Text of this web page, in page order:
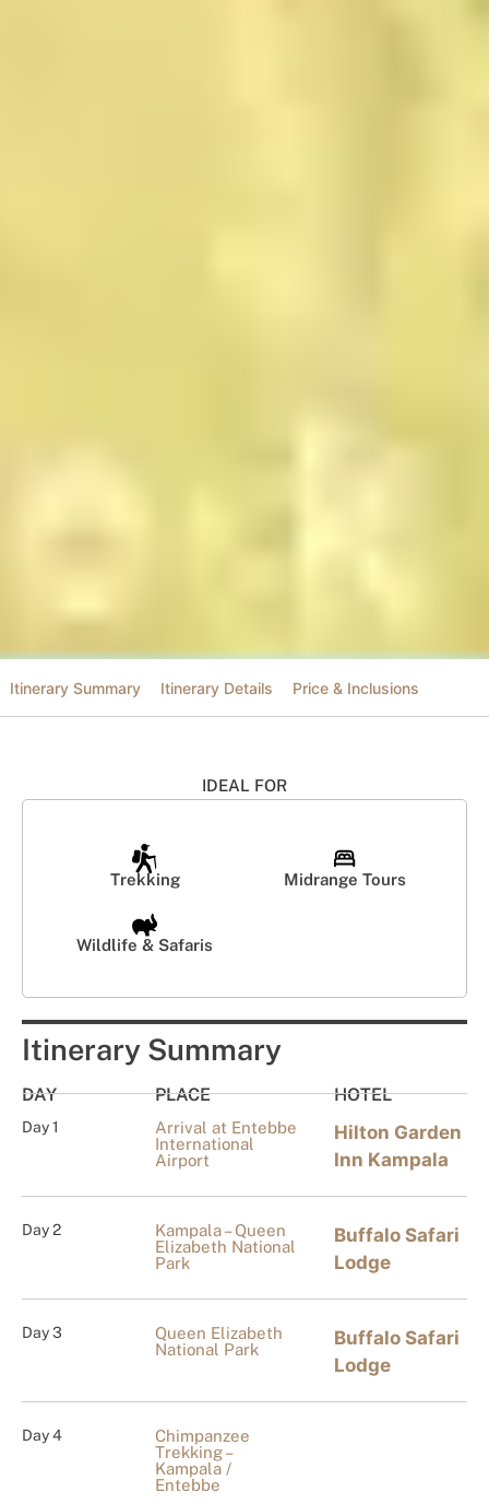
Itinerary Summary Itinerary Details Price & Inclusions
IDEAL FOR
Trekking Midrange Tours
Wildlife & Safaris
Itinerary Summary
DAY PLACE HOTEL
Day 1
Arrival at Entebbe
International
Airport
Hilton Garden
Inn Kampala
Day 2
Kampala – Queen
Elizabeth National
Park
Buffalo Safari
Lodge
Day 3
Queen Elizabeth
National Park
Buffalo Safari
Lodge
Day 4
Chimpanzee
Trekking –
Kampala /
Entebbe